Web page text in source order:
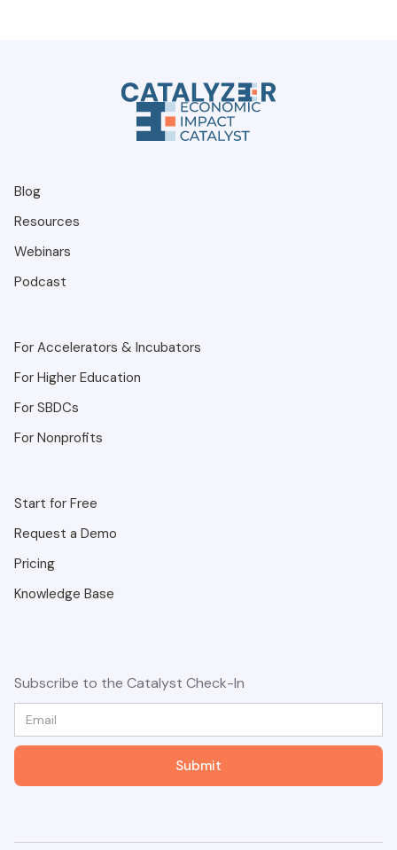
Blog
Resources
Webinars
Podcast
For Accelerators & Incubators
For Higher Education
For SBDCs
For Nonprofits
Start for Free
Request a Demo
Pricing
Knowledge Base
Subscribe to the Catalyst Check-In